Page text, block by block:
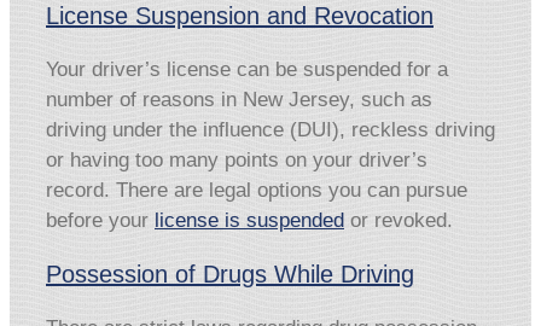
License Suspension and Revocation
Your driver’s license can be suspended for a
number of reasons in New Jersey, such as
driving under the influence (DUI), reckless driving
or having too many points on your driver’s
record. There are legal options you can pursue
before your license is suspended or revoked.
Possession of Drugs While Driving